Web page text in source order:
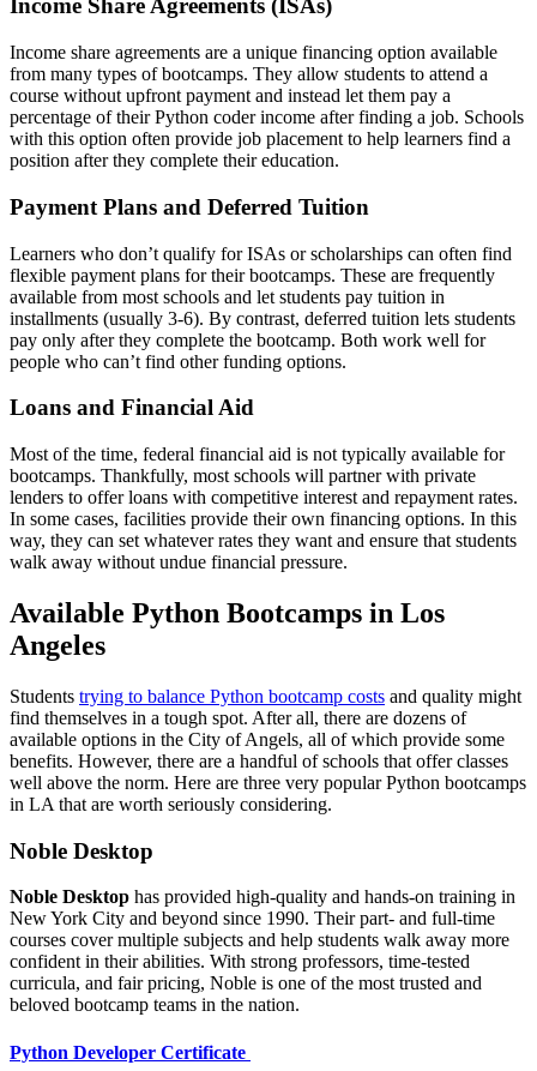
Income Share Agreements (ISAs)
Income share agreements are a unique financing option available
from many types of bootcamps. They allow students to attend a
course without upfront payment and instead let them pay a
percentage of their Python coder income after finding a job. Schools
with this option often provide job placement to help learners find a
position after they complete their education.
Payment Plans and Deferred Tuition
Learners who don’t qualify for ISAs or scholarships can often find
flexible payment plans for their bootcamps. These are frequently
available from most schools and let students pay tuition in
installments (usually 3-6). By contrast, deferred tuition lets students
pay only after they complete the bootcamp. Both work well for
people who can’t find other funding options.
Loans and Financial Aid
Most of the time, federal financial aid is not typically available for
bootcamps. Thankfully, most schools will partner with private
lenders to offer loans with competitive interest and repayment rates.
In some cases, facilities provide their own financing options. In this
way, they can set whatever rates they want and ensure that students
walk away without undue financial pressure.
Available Python Bootcamps in Los
Angeles
Students trying to balance Python bootcamp costs and quality might
find themselves in a tough spot. After all, there are dozens of
available options in the City of Angels, all of which provide some
benefits. However, there are a handful of schools that offer classes
well above the norm. Here are three very popular Python bootcamps
in LA that are worth seriously considering.
Noble Desktop
Noble Desktop has provided high-quality and hands-on training in
New York City and beyond since 1990. Their part- and full-time
courses cover multiple subjects and help students walk away more
confident in their abilities. With strong professors, time-tested
curricula, and fair pricing, Noble is one of the most trusted and
beloved bootcamp teams in the nation.
Python Developer Certificate